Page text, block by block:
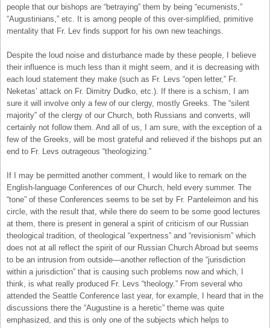
people that our bishops are “betraying” them by being “ecumenists,”
“Augustinians,” etc. It is among people of this over-simplified, primitive
mentality that Fr. Lev finds support for his own new teachings.
Despite the loud noise and disturbance made by these people, I believe
their influence is much less than it might seem, and it is decreasing with
each loud statement they make (such as Fr. Levs “open letter,” Fr.
Neketas’ attack on Fr. Dimitry Dudko, etc.). If there is a schism, I am
sure it will involve only a few of our clergy, mostly Greeks. The “silent
majority” of the clergy of our Church, both Russians and converts, will
certainly not follow them. And all of us, I am sure, with the exception of a
few of the Greeks, will be most grateful and relieved if the bishops put an
end to Fr. Levs outrageous “theologizing.”
If I may be permitted another comment, I would like to remark on the
English-language Conferences of our Church, held every summer. The
“tone” of these Conferences seems to be set by Fr. Panteleimon and his
circle, with the result that, while there do seem to be some good lectures
at them, there is present in general a spirit of criticism of our Russian
theological tradition, of theological “expertness” and “revisionism” which
does not at all reflect the spirit of our Russian Church Abroad but seems
to be an intrusion from outside—another reflection of the “jurisdiction
within a jurisdiction” that is causing such problems now and which, I
think, is what really produced Fr. Levs “theology.” From several who
attended the Seattle Conference last year, for example, I heard that in the
discussions there the “Augustine is a heretic” theme was quite
emphasized, and this is only one of the subjects which helps to